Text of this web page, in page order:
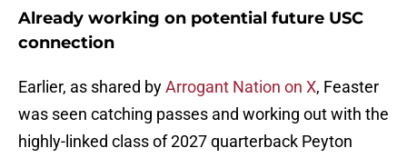
Already working on potential future USC
connection
Earlier, as shared byArrogant Nation on X, Feaster
was seen catching passes and working out with the
highly-linked class of 2027 quarterback Peyton